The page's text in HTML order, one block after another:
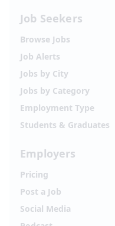
Job Seekers
Browse Jobs
Job Alerts
Jobs by City
Jobs by Category
Employment Type
Students & Graduates
Employers
Pricing
Post a Job
Social Media